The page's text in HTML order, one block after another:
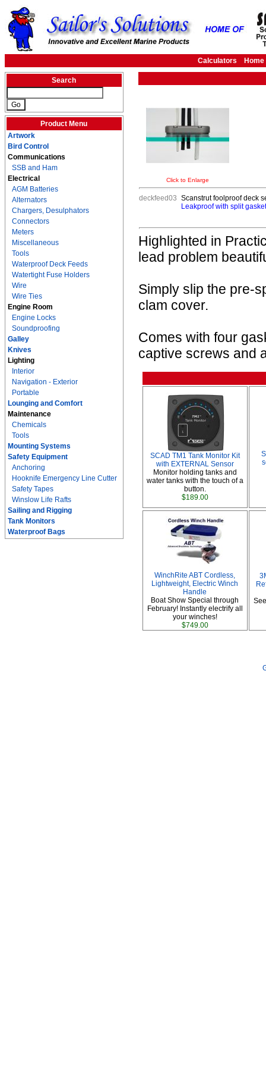
Calculators Home
Search
Product Menu
Artwork
Bird Control
Communications
SSB and Ham
Electrical
AGM Batteries
Alternators
Chargers, Desulphators
Connectors
Meters
Miscellaneous
Tools
Waterproof Deck Feeds
Watertight Fuse Holders
Wire
Wire Ties
Engine Room
Engine Locks
Soundproofing
Galley
Knives
Lighting
Interior
Navigation - Exterior
Portable
Lounging and Comfort
Maintenance
Chemicals
Tools
Mounting Systems
Safety Equipment
Anchoring
Hooknife Emergency Line Cutter
Safety Tapes
Winslow Life Rafts
Sailing and Rigging
Tank Monitors
Waterproof Bags
Click to Enlarge
deckfeed03 Scanstrut foolproof deck
Leakproof with split
Highlighted in
lead problem
Simply slip the pre-
clam cover.
Comes with four
captive screws and
SCAD TM1 Tank Monitor Kit
with EXTERNAL Sensor
Monitor holding tanks and
water tanks with the touch of a
button.
$189.00
WinchRite ABT Cordless,
Lightweight, Electric Winch
Handle
Boat Show Special through
February! Instantly electrify all
your winches!
$749.00